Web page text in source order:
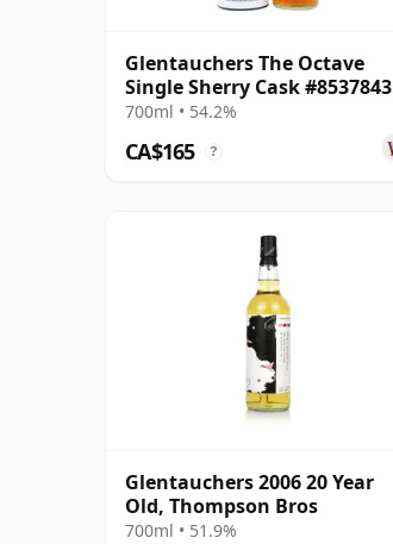
Glentauchers The Octave
Single Sherry Cask #8537843
2009 13 Year Old
700ml • 54.2%
CA$165 ?
Glentauchers 2006 20 Year
Old, Thompson Bros
700ml • 51.9%